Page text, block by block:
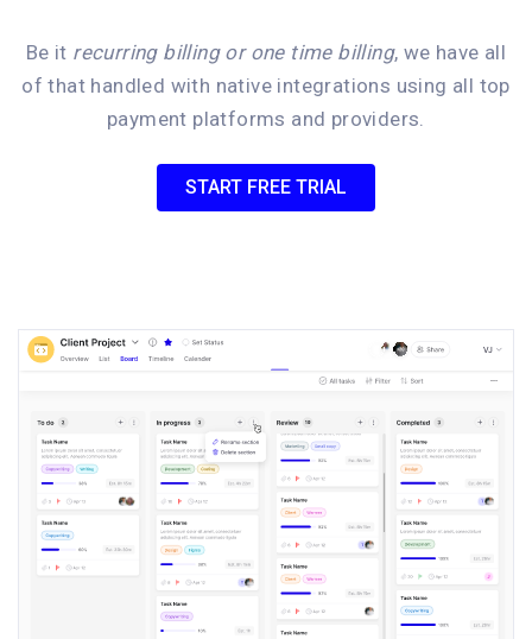
Be it recurring billing or one time billing, we have all
of that handled with native integrations using all top
payment platforms and providers.
START FREE TRIAL